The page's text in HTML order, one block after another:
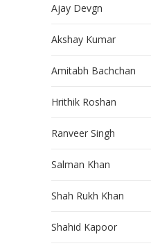
Ajay Devgn
Akshay Kumar
Amitabh Bachchan
Hrithik Roshan
Ranveer Singh
Salman Khan
Shah Rukh Khan
Shahid Kapoor